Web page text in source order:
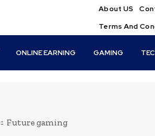
About US
Terms And
ONLINE EARNING GAMING
Future gaming